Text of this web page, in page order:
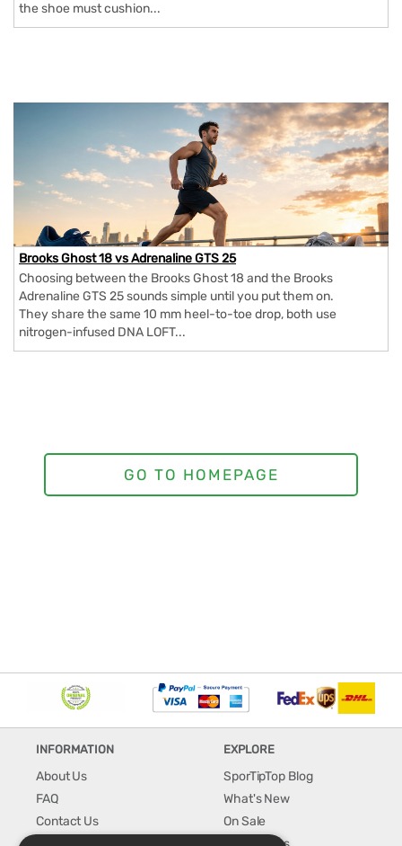
the shoe must cushion...
Brooks Ghost 18 vs Adrenaline GTS 25
Choosing between the Brooks Ghost 18 and the Brooks
Adrenaline GTS 25 sounds simple until you put them on.
They share the same 10 mm heel-to-toe drop, both use
nitrogen-infused DNA LOFT...
INFORMATION
About Us
FAQ
Contact Us
EXPLORE
SporTipTop Blog
What's New
On Sale